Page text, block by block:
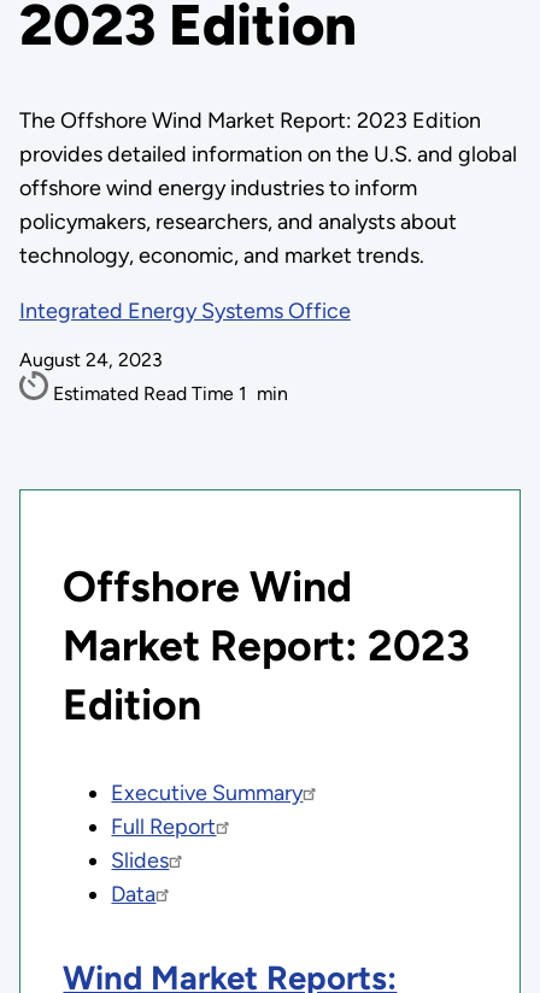
2023 Edition
The Offshore Wind Market Report: 2023 Edition
provides detailed information on the U.S. and global
offshore wind energy industries to inform
policymakers, researchers, and analysts about
technology, economic, and market trends.
Integrated Energy Systems Office
August 24, 2023
Estimated Read Time 1 min
Offshore Wind
Market Report: 2023
Edition
Executive Summary
Full Report
Slides
Data
Wind Market Reports: